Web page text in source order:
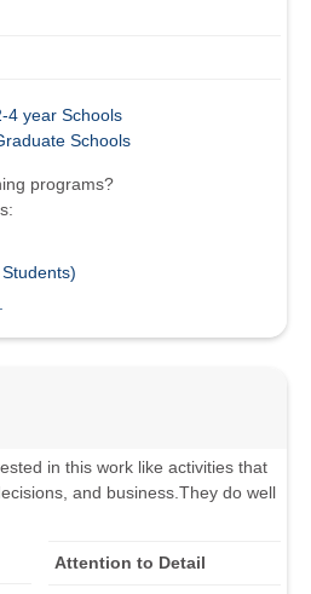
4 year Schools
Schools
programs?
in this work like activities that
and business.They do well
Attention to Detail